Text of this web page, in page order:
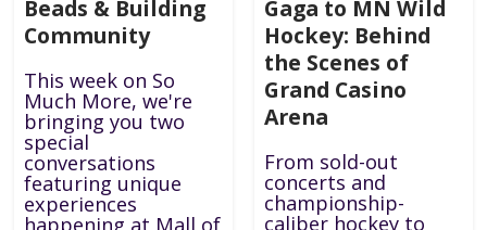
Beads & Building
Community
This week on So
Much More, we're
bringing you two
special
conversations
featuring unique
experiences
happening at Mall of
Gaga to MN Wild
Hockey: Behind
the Scenes of
Grand Casino
Arena
From sold-out
concerts and
championship-
caliber hockey to